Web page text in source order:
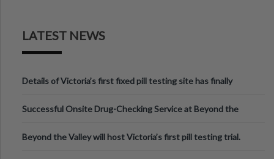
LATEST NEWS
Details of Victoria’s first fixed pill testing site has finally
Successful Onsite Drug-Checking Service at Beyond the
Beyond the Valley will host Victoria’s first pill testing trial.